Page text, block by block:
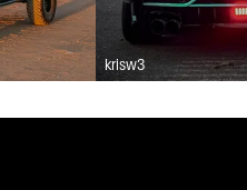
krisw3